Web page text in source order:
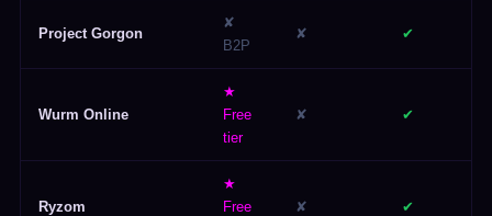
Project Gorgon
✘
B2P
✘ ✔
Wurm Online
★
Free
tier
✘ ✔
Ryzom
★
Free
✘ ✔